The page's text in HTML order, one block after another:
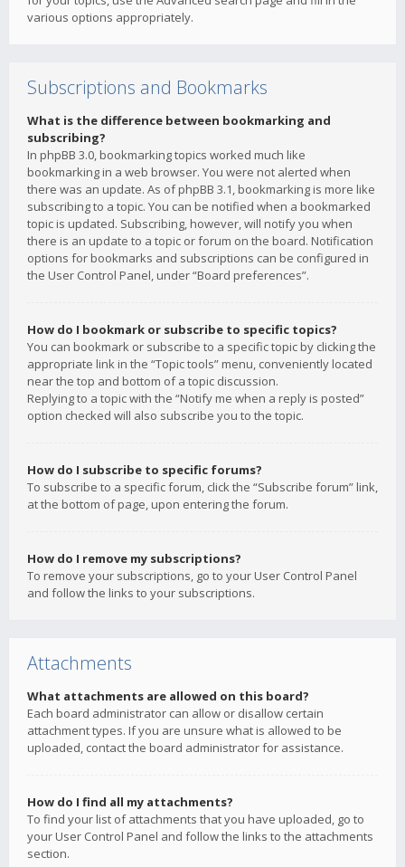
various options appropriately.
Subscriptions and Bookmarks
What is the difference between bookmarking and
subscribing?
In phpBB 3.0, bookmarking topics worked much like
bookmarking in a web browser. You were not alerted when
there was an update. As of phpBB 3.1, bookmarking is more like
subscribing to a topic. You can be notified when a bookmarked
topic is updated. Subscribing, however, will notify you when
there is an update to a topic or forum on the board. Notification
options for bookmarks and subscriptions can be configured in
the User Control Panel, under “Board preferences”.
How do I bookmark or subscribe to specific topics?
You can bookmark or subscribe to a specific topic by clicking the
appropriate link in the “Topic tools” menu, conveniently located
near the top and bottom of a topic discussion.
Replying to a topic with the “Notify me when a reply is posted”
option checked will also subscribe you to the topic.
How do I subscribe to specific forums?
To subscribe to a specific forum, click the “Subscribe forum” link,
at the bottom of page, upon entering the forum.
How do I remove my subscriptions?
To remove your subscriptions, go to your User Control Panel
and follow the links to your subscriptions.
Attachments
What attachments are allowed on this board?
Each board administrator can allow or disallow certain
attachment types. If you are unsure what is allowed to be
uploaded, contact the board administrator for assistance.
How do I find all my attachments?
To find your list of attachments that you have uploaded, go to
your User Control Panel and follow the links to the attachments
section.